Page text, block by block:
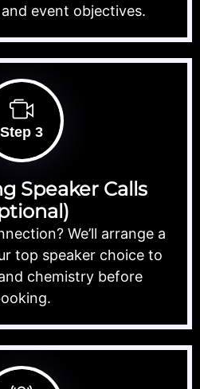
event objectives.
Step 3
Speaker Calls
We’ll arrange a
top speaker choice to
chemistry before